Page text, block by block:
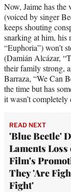
Now, Jaime has the
(voiced by singer
keeps shouting
snarking at him,
“Euphoria”) won’t
(Damián Alcázar,
their family strong,
Barraza, “We Can
the time but has
it wasn’t completely
READ NEXT
'Blue Beetle'
Laments
Film's
They 'Are
Fight'